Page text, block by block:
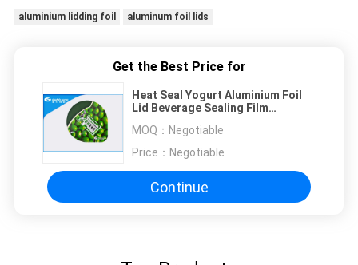
aluminium lidding foil aluminum foil lids
Get the Best Price for
Heat Seal Yogurt Aluminium Foil
Lid Beverage Sealing Film
MOQ： Negotiable
Price： Negotiable
Continue